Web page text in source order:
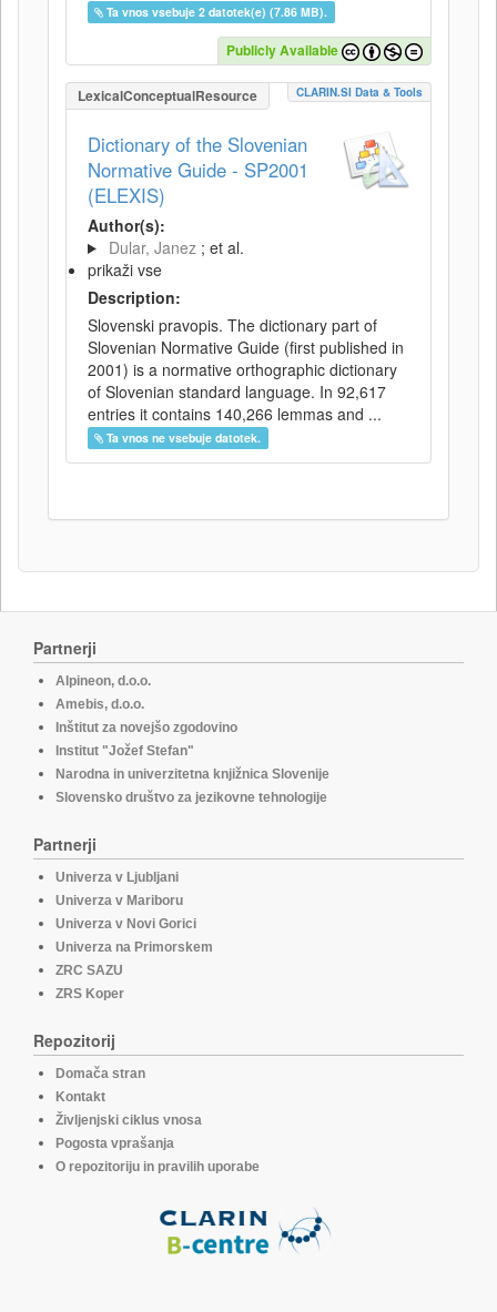
Ta vnos vsebuje 2 datotek(e) (7.86 MB).
Publicly Available
LexicalConceptualResource CLARIN.SI Data & Tools
Dictionary of the Slovenian
Normative Guide - SP2001
(ELEXIS)
Author(s):
Dular, Janez ; et al.
prikaži vse
Description:
Slovenski pravopis. The dictionary part of
Slovenian Normative Guide (first published in
2001) is a normative orthographic dictionary
of Slovenian standard language. In 92,617
entries it contains 140,266 lemmas and ...
Ta vnos ne vsebuje datotek.
Partnerji
Alpineon, d.o.o.
Amebis, d.o.o.
Inštitut za novejšo zgodovino
Institut "Jožef Stefan"
Narodna in univerzitetna knjižnica Slovenije
Slovensko društvo za jezikovne tehnologije
Partnerji
Univerza v Ljubljani
Univerza v Mariboru
Univerza v Novi Gorici
Univerza na Primorskem
ZRC SAZU
ZRS Koper
Repozitorij
Domača stran
Kontakt
Življenjski ciklus vnosa
Pogosta vprašanja
O repozitoriju in pravilih uporabe